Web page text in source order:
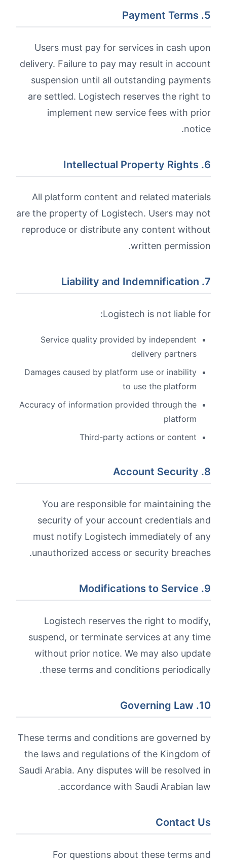
5. Payment Terms
Users must pay for services in cash upon
delivery. Failure to pay may result in account
suspension until all outstanding payments
are settled. Logistech reserves the right to
implement new service fees with prior
notice.
6. Intellectual Property Rights
All platform content and related materials
are the property of Logistech. Users may not
reproduce or distribute any content without
written permission.
7. Liability and Indemnification
Logistech is not liable for:
Service quality provided by independent
delivery partners
Damages caused by platform use or inability
to use the platform
Accuracy of information provided through the
platform
Third-party actions or content
8. Account Security
You are responsible for maintaining the
security of your account credentials and
must notify Logistech immediately of any
unauthorized access or security breaches.
9. Modifications to Service
Logistech reserves the right to modify,
suspend, or terminate services at any time
without prior notice. We may also update
these terms and conditions periodically.
10. Governing Law
These terms and conditions are governed by
the laws and regulations of the Kingdom of
Saudi Arabia. Any disputes will be resolved in
accordance with Saudi Arabian law.
Contact Us
For questions about these terms and